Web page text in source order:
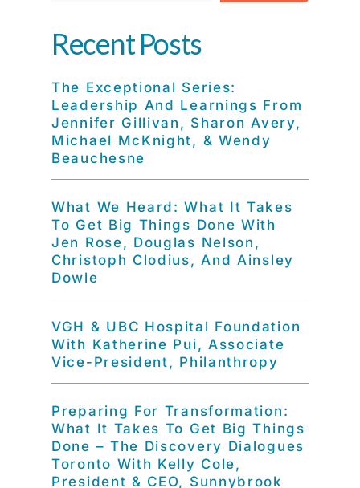
Recent Posts
The Exceptional Series:
Leadership And Learnings From
Jennifer Gillivan, Sharon Avery,
Michael McKnight, & Wendy
Beauchesne
What We Heard: What It Takes
To Get Big Things Done With
Jen Rose, Douglas Nelson,
Christoph Clodius, And Ainsley
Dowle
VGH & UBC Hospital Foundation
With Katherine Pui, Associate
Vice-President, Philanthropy
Preparing For Transformation:
What It Takes To Get Big Things
Done – The Discovery Dialogues
Toronto With Kelly Cole,
President & CEO, Sunnybrook